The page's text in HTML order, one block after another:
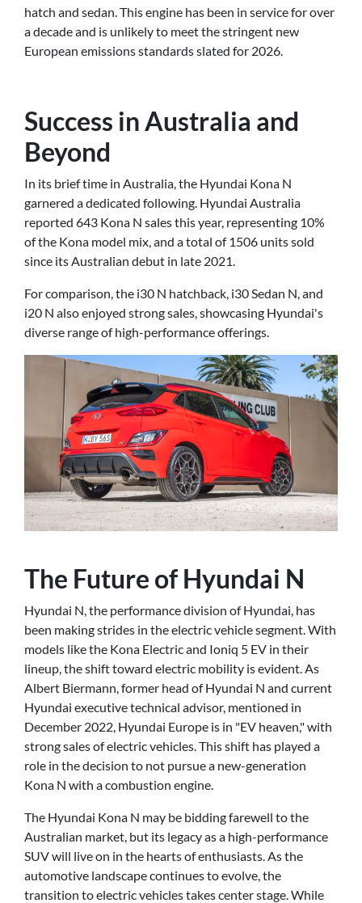
hatch and sedan. This engine has been in service for over
a decade and is unlikely to meet the stringent new
European emissions standards slated for 2026.
Success in Australia and
Beyond
In its brief time in Australia, the Hyundai Kona N
garnered a dedicated following. Hyundai Australia
reported 643 Kona N sales this year, representing 10%
of the Kona model mix, and a total of 1506 units sold
since its Australian debut in late 2021.
For comparison, the i30 N hatchback, i30 Sedan N, and
i20 N also enjoyed strong sales, showcasing Hyundai's
diverse range of high-performance offerings.
The Future of Hyundai N
Hyundai N, the performance division of Hyundai, has
been making strides in the electric vehicle segment. With
models like the Kona Electric and Ioniq 5 EV in their
lineup, the shift toward electric mobility is evident. As
Albert Biermann, former head of Hyundai N and current
Hyundai executive technical advisor, mentioned in
December 2022, Hyundai Europe is in "EV heaven," with
strong sales of electric vehicles. This shift has played a
role in the decision to not pursue a new-generation
Kona N with a combustion engine.
The Hyundai Kona N may be bidding farewell to the
Australian market, but its legacy as a high-performance
SUV will live on in the hearts of enthusiasts. As the
automotive landscape continues to evolve, the
transition to electric vehicles takes center stage. While